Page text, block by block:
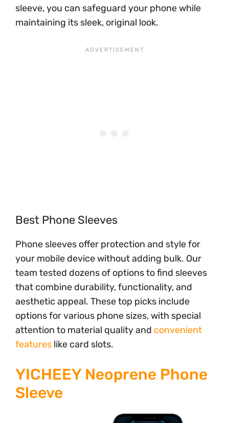
sleeve, you can safeguard your phone while
maintaining its sleek, original look.
Best Phone Sleeves
Phone sleeves offer protection and style for
your mobile device without adding bulk. Our
team tested dozens of options to find sleeves
that combine durability, functionality, and
aesthetic appeal. These top picks include
options for various phone sizes, with special
attention to material quality and convenient
features like card slots.
YICHEEY Neoprene Phone
Sleeve